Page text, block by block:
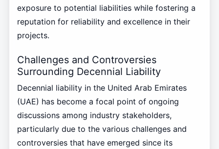
exposure to potential liabilities while fostering a
reputation for reliability and excellence in their
projects.
Challenges and Controversies
Surrounding Decennial Liability
Decennial liability in the United Arab Emirates
(UAE) has become a focal point of ongoing
discussions among industry stakeholders,
particularly due to the various challenges and
controversies that have emerged since its